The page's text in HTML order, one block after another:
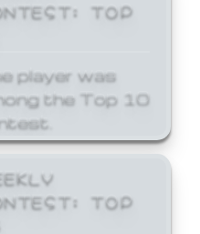
TOP
player was
the Top 10
TOP